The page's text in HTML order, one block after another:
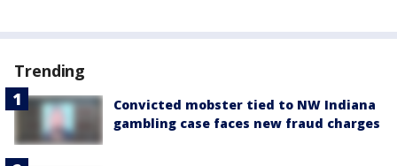
Trending
Convicted mobster tied to NW Indiana
gambling case faces new fraud charges